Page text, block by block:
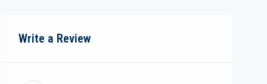
Write a Review